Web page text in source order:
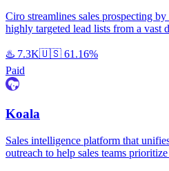
Ciro streamlines sales prospecting
highly targeted lead lists from a vast
♨️ 7.3K🇺🇸 61.16%
Paid
Koala
Sales intelligence platform that
outreach to help sales teams